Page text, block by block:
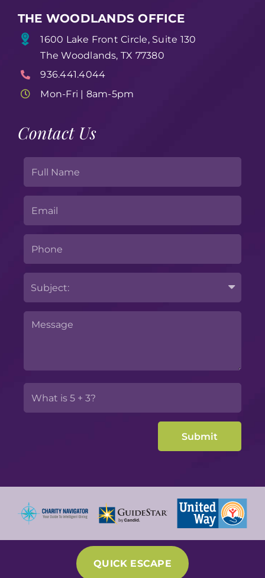
THE WOODLANDS OFFICE
1600 Lake Front Circle, Suite 130
The Woodlands, TX 77380
936.441.4044
Mon-Fri | 8am-5pm
Contact Us
QUICK ESCAPE